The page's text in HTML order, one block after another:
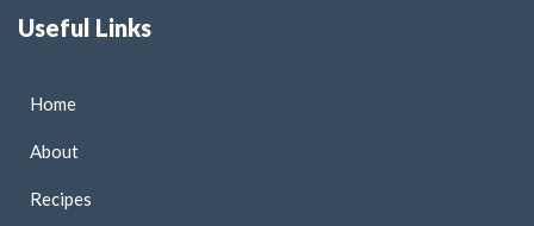
Useful Links
Home
About
Recipes